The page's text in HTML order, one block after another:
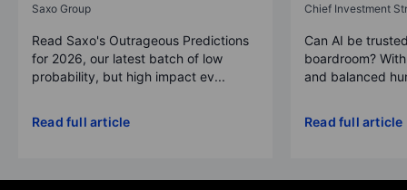
Saxo Group
Read Saxo's Outrageous Predictions
for 2026, our latest batch of low
probability, but high impact ev...
Read full article
Chief Investment
Can AI be
boardroom?
and balanced
Read full article